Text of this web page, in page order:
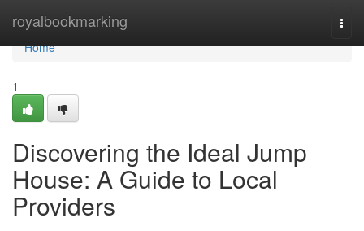
royalbookmarking
Home
Home
1
Discovering the Ideal Jump
House: A Guide to Local
Providers